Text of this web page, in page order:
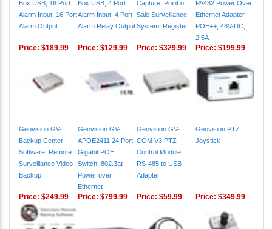
Box USB, 16 Port
Alarm Input, 16 Port
Alarm Output
Box USB, 4 Port
Alarm Input, 4 Port
Alarm Relay Output
Capture, Point of
Sale Surveillance
System, Register
PA482 Power Over
Ethernet Adapter,
POE++, 48V-DC,
2.5A
Price: $189.99 Price: $129.99 Price: $329.99 Price: $199.99
Geovision GV-
Backup Center
Software, Remote
Surveillance Video
Backup
Geovision GV-
APOE2411 24 Port
Gigabit POE
Switch, 802.3at
Power over
Ethernet
Geovision GV-
COM V3 PTZ
Control Module,
RS-485 to USB
Adapter
Geovision PTZ
Joystick
Price: $249.99 Price: $799.99 Price: $59.99 Price: $349.99